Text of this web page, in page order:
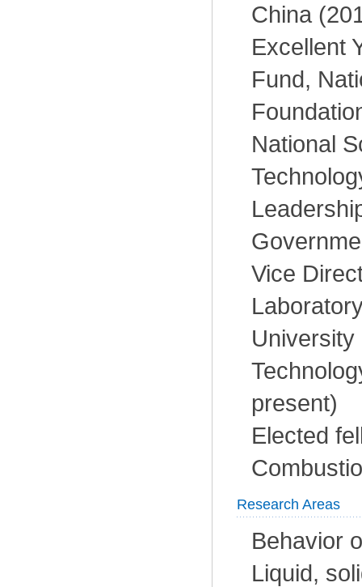
China
Excellent
Fund,
National
Vice
University
present)
Elected
Research Areas
Behavior
Liquid,